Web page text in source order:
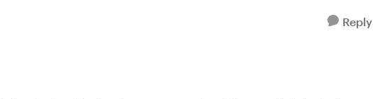
Reply